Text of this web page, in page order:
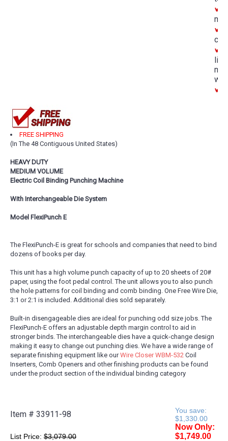
FREE SHIPPING
(In The 48 Contiguous United States)
HEAVY DUTY
MEDIUM VOLUME
Electric Coil Binding Punching Machine
With Interchangeable Die System
Model FlexiPunch E
The FlexiPunch-E is great for schools and companies that need to bind
dozens of books per day.
This unit has a high volume punch capacity of up to 20 sheets of 20#
paper, using the foot pedal control. The unit allows you to also punch
the hole patterns for coil binding and comb binding. One Free Wire Die,
3:1 or 2:1 is included. Additional dies sold separately.
Built-in disengageable dies are ideal for punching odd size jobs. The
FlexiPunch-E offers an adjustable depth margin control to aid in
stronger binds. The interchangeable dies have a quick-change design
making it easy to change out punching dies. We have a wide range of
separate finishing equipment like ourWire Closer WBM-532 Coil
Inserters, Comb Openers and other finishing products can be found
under the product section of the individual binding category
Item # 33911-98
You save:
$1,330.00
List Price: $3,079.00
Now Only:
$1,749.00